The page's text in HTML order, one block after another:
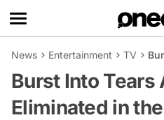
News Entertainment TV
Burst Into Tears
Eliminated in